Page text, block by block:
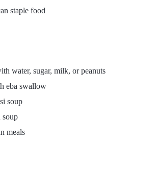
staple food
water, sugar, milk, or peanuts
eba swallow
soup
soup
meals